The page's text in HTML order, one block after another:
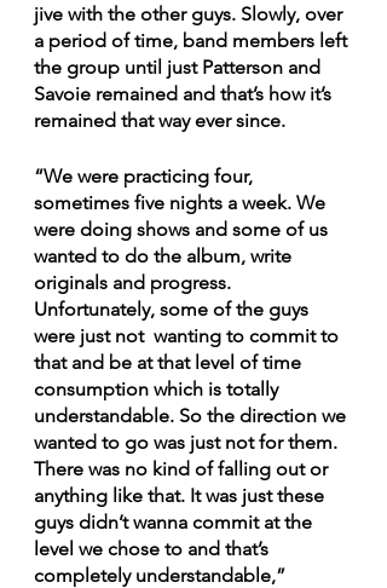
jive with the other guys. Slowly, over
a period of time, band members left
the group until just Patterson and
Savoie remained and that’s how it’s
remained that way ever since.
“We were practicing four,
sometimes five nights a week. We
were doing shows and some of us
wanted to do the album, write
originals and progress.
Unfortunately, some of the guys
were just not  wanting to commit to
that and be at that level of time
consumption which is totally
understandable. So the direction we
wanted to go was just not for them.
There was no kind of falling out or
anything like that. It was just these
guys didn’t wanna commit at the
level we chose to and that’s
completely understandable,”